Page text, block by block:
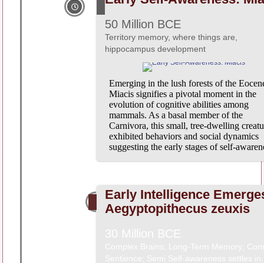
Emerging in the lush forests of the
Miacis signifies a pivotal moment in the
evolution of cognitive abilities among
mammals. As a basal member of the
Carnivora, this small, tree-dwelling
exhibited behaviors and social dynamics
suggesting the early stages of self-
50 Million BCE
Territory memory, where things are,
hippocampus development
Early Intelligence
Aegyptopithecus zeuxis